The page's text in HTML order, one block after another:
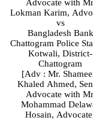
Advocate with
Lokman Karim,
vs
Bangladesh Bank
Chattogram Police
Kotwali, District-
Chattogram
[Adv : Mr.
Khaled Ahmed,
Advocate with
Mohammad
Hosain,